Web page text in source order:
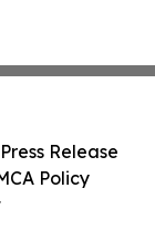
Release
Policy